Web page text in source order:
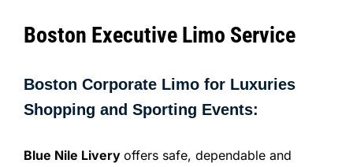
Boston Executive Limo Service
Boston Corporate Limo for Luxuries
Shopping and Sporting Events:
Blue Nile Livery offers safe, dependable and